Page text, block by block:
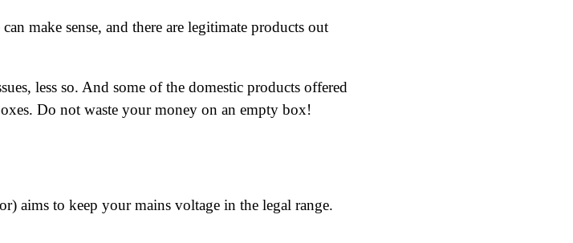
make sense, and there are legitimate products out
less so. And some of the domestic products offered
Do not waste your money on an empty box!
aims to keep your mains voltage in the legal range.